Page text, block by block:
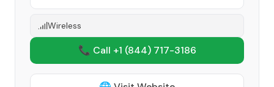
Wireless
📞 Call +1 (844) 717-3186